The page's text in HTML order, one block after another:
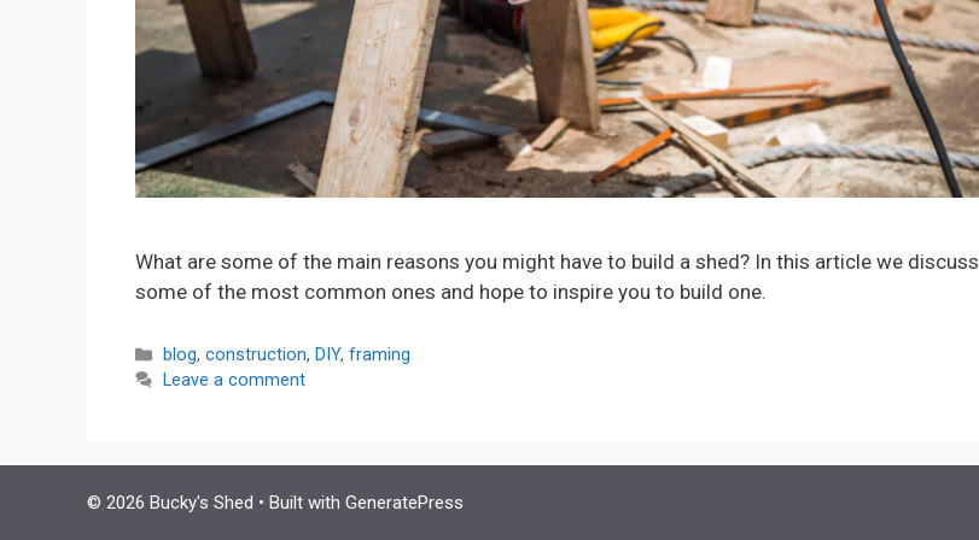
What are some of the main reasons you might have to build a shed? In this article we discuss
some of the most common ones and hope to inspire you to build one.
Categories
blog,construction, DIY,framing
Leave a comment
© 2026 Bucky's Shed • Built with GeneratePress